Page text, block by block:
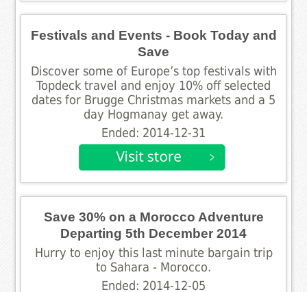
Festivals and Events - Book Today and
Save
Discover some of Europe’s top festivals with
Topdeck travel and enjoy 10% off selected
dates for Brugge Christmas markets and a 5
day Hogmanay get away.
Ended: 2014-12-31
Save 30% on a Morocco Adventure
Departing 5th December 2014
Hurry to enjoy this last minute bargain trip
to Sahara - Morocco.
Ended: 2014-12-05